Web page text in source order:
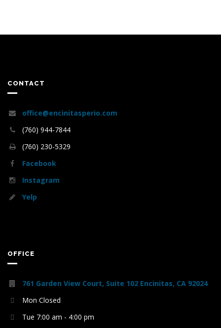
CONTACT
office@encinitasperio.com
(760) 944-7844
(760) 230-5329
Facebook
Instagram
Yelp
OFFICE
761 Garden View Court, Suite 102 Encinitas, CA 92024
Mon Closed
Tue 7:00 am - 4:00 pm